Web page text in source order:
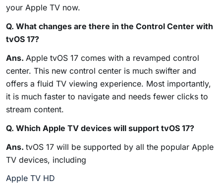
your Apple TV now.
Q. What changes are there in the Control Center with
tvOS 17?
Ans. Apple tvOS 17 comes with a revamped control
center. This new control center is much swifter and
offers a fluid TV viewing experience. Most importantly,
it is much faster to navigate and needs fewer clicks to
stream content.
Q. Which Apple TV devices will support tvOS 17?
Ans. tvOS 17 will be supported by all the popular Apple
TV devices, including
Apple TV HD